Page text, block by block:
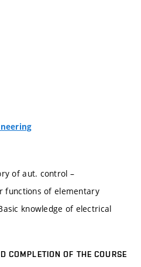
of aut. control –
functions of elementary
knowledge of electrical
COMPLETION OF THE COURSE